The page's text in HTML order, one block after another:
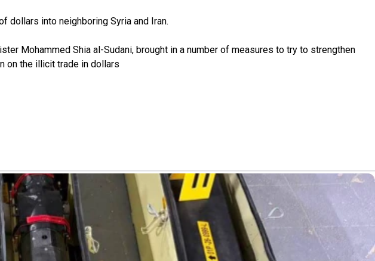
dollars into neighboring Syria and Iran.
Mohammed Shia al-Sudani, brought in a number of measures to try to strengthen
on the illicit trade in dollars